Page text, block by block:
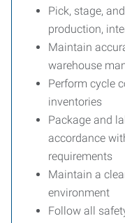
Pick, stage,
production,
Maintain
warehouse
Perform cycle
inventories
Package and
accordance
requirements
Maintain a
environment
Follow all